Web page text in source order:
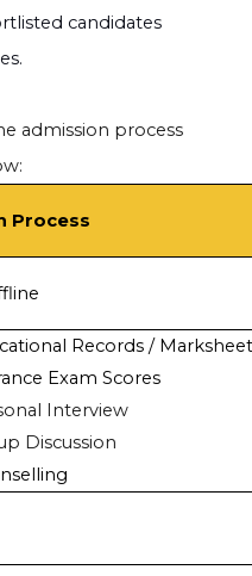
candidates
admission process
Process
Records /
Exam Scores
Interview
Discussion